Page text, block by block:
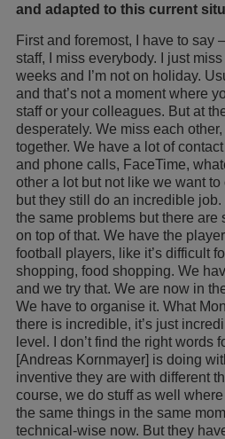
and adapted to this current
First and foremost, I have to say
staff, I miss everybody. I just miss
weeks and I’m not on holiday.
and that’s not a moment where
staff or your colleagues. But at
desperately. We miss each
together. We have a lot of
and phone calls, FaceTime,
other a lot but not like we want
but they still do an incredible
the same problems but there are
on top of that. We have the
football players, like it’s difficult
shopping, food shopping. We
and we try that. We are now in
We have to organise it. What
there is incredible, it’s just
level. I don’t find the right words
[Andreas Kornmayer] is doing
inventive they are with different
course, we do stuff as well
the same things in the same
technical-wise now. But they